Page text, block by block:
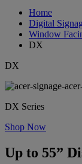
Home
Digital
Window
DX
DX
DX Series
Shop Now
Up to 55”